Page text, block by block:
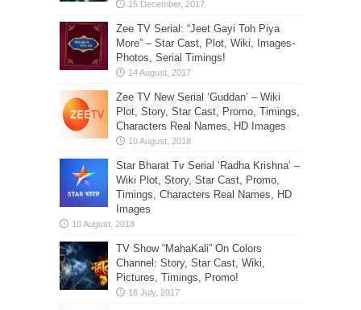
Zee TV Serial: “Jeet Gayi Toh Piya
More” – Star Cast, Plot, Wiki, Images-
Photos, Serial Timings!
Zee TV New Serial ‘Guddan’ – Wiki
Plot, Story, Star Cast, Promo, Timings,
Characters Real Names, HD Images
Star Bharat Tv Serial ‘Radha Krishna’ –
Wiki Plot, Story, Star Cast, Promo,
Timings, Characters Real Names, HD
Images
TV Show “MahaKali” On Colors
Channel: Story, Star Cast, Wiki,
Pictures, Timings, Promo!